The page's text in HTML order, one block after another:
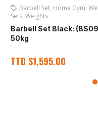
Barbell Set, Home Gym,
Sets, Weights
Barbell Set Black:
50kg
TTD $1,595.00